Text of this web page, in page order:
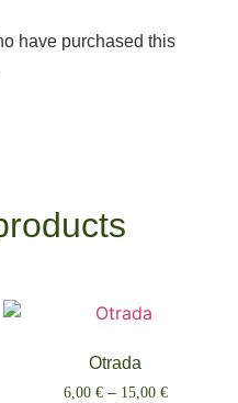
have purchased this
Otrada
6,00 € – 15,00 €